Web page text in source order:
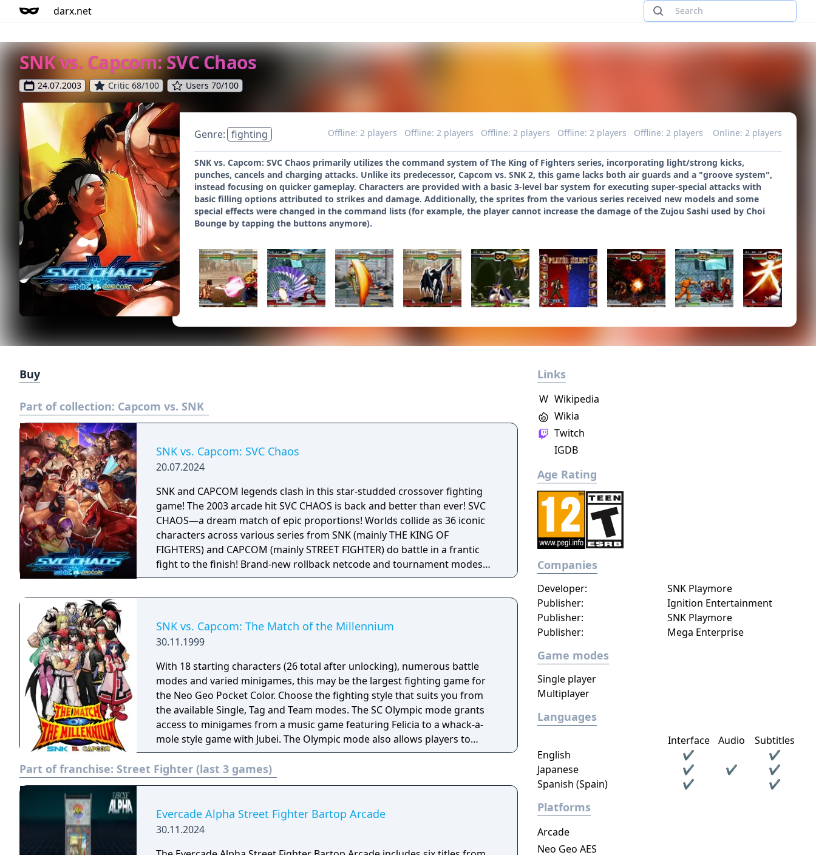
darx.net
SNK vs. Capcom: SVC Chaos
24.07.2003 Critic 68/100 Users 70/100
Genre: fighting Offline: 2 players Offline: 2 players Offline: 2 players Offline: 2 players Offline: 2 players Online: 2 players
SNK vs. Capcom: SVC Chaos primarily utilizes the command system of The King of Fighters series, incorporating light/strong kicks,
punches, cancels and charging attacks. Unlike its predecessor, Capcom vs. SNK 2, this game lacks both air guards and a "groove system",
instead focusing on quicker gameplay. Characters are provided with a basic 3-level bar system for executing super-special attacks with
basic filling options attributed to strikes and damage. Additionally, the sprites from the various series received new models and some
special effects were changed in the command lists (for example, the player cannot increase the damage of the Zujou Sashi used by Choi
Bounge by tapping the buttons anymore).
Buy
Part of collection: Capcom vs. SNK
SNK vs. Capcom: SVC Chaos
20.07.2024
SNK and CAPCOM legends clash in this star-studded crossover fighting
game! The 2003 arcade hit SVC CHAOS is back and better than ever! SVC
CHAOS—a dream match of epic proportions! Worlds collide as 36 iconic
characters across various series from SNK (mainly THE KING OF
FIGHTERS) and CAPCOM (mainly STREET FIGHTER) do battle in a frantic
fight to the finish! Brand-new rollback netcode and tournament modes
allow for fun, fast-paced online matches—all while still retaining the
around the world in this new evolution of the SVC CHAOS legacy!
SNK vs. Capcom: The Match of the Millennium
30.11.1999
With 18 starting characters (26 total after unlocking), numerous battle
modes and varied minigames, this may be the largest fighting game for
the Neo Geo Pocket Color. Choose the fighting style that suits you from
the available Single, Tag and Team modes. The SC Olympic mode grants
access to minigames from a music game featuring Felicia to a whack-a-
mole style game with Jubei. The Olympic mode also allows players to
compete for gold, silver and bronze medals in various fighting challenges.
Link features include NGPC-to-NGPC battles and NGPC-to-Dreamcast data
exchange with other SNK titles.
Part of franchise: Street Fighter (last 3 games)
Evercade Alpha Street Fighter Bartop Arcade
30.11.2024
Links
W Wikipedia
Wikia
Twitch
IGDB
Age Rating
Companies
Publisher: Ignition Entertainment
Developer: SNK Playmore
Publisher:
SNK Playmore
Publisher:
Mega Enterprise
Game modes
Single player
Multiplayer
Languages
Interface Audio
Subtitles
English
✔
✔
Japanese
✔ ✔
✔
Spanish (Spain)
✔ ✔
Platforms
Arcade
Neo Geo AES